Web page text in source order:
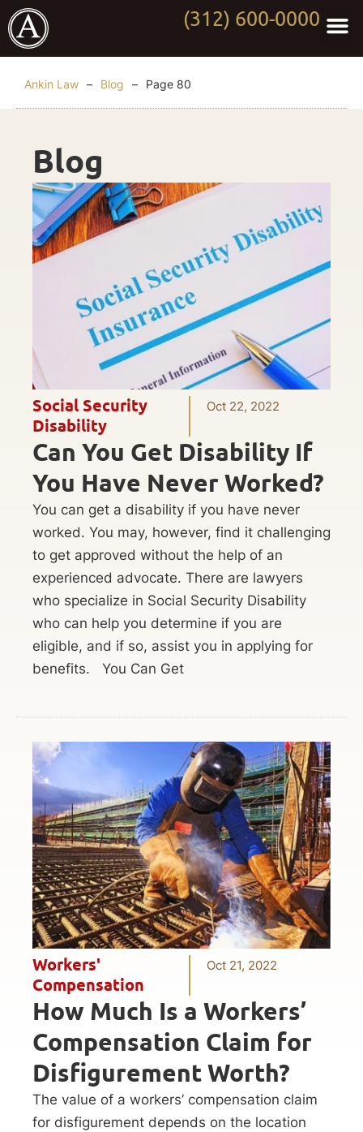
(312) 600-0000
Ankin Law – Blog – Page 80
Blog
Social Security
Disability
Oct 22, 2022
Can You Get Disability If
You Have Never Worked?
You can get a disability if you have never
worked. You may, however, find it challenging
to get approved without the help of an
experienced advocate. There are lawyers
who specialize in Social Security Disability
who can help you determine if you are
eligible, and if so, assist you in applying for
benefits. You Can Get
Workers'
Compensation
Oct 21, 2022
How Much Is a Workers’
Compensation Claim for
Disfigurement Worth?
The value of a workers’ compensation claim
for disfigurement depends on the location